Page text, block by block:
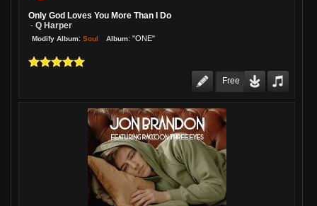
Only God Loves You More Than I Do
- Q Harper
Modify Album: Soul Album: "ONE"
Free